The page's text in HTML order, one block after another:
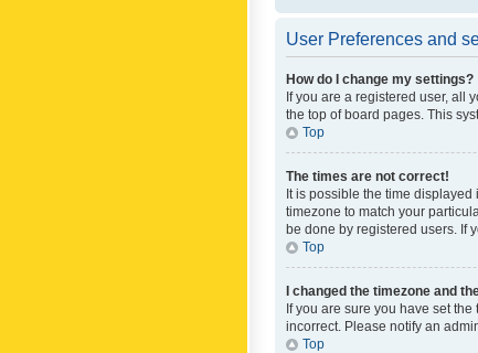
User Preferences and
How do I change my settings?
If you are a registered user, all
the top of board pages. This
Top
The times are not correct!
It is possible the time
timezone to match your
be done by registered users. If
Top
I changed the timezone and
If you are sure you have set
incorrect. Please notify an
Top